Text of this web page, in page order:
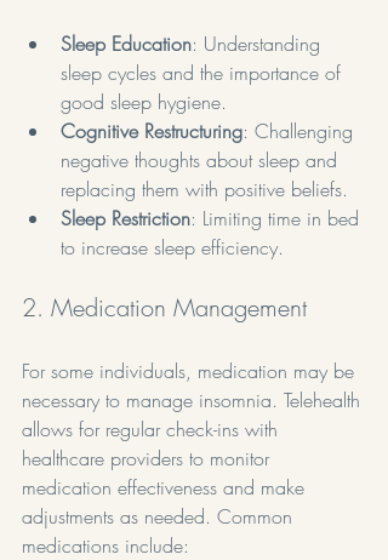
Sleep Education: Understanding
sleep cycles and the importance of
good sleep hygiene.
Cognitive Restructuring: Challenging
negative thoughts about sleep and
replacing them with positive beliefs.
Sleep Restriction: Limiting time in bed
to increase sleep efficiency.
2. Medication Management
For some individuals, medication may be
necessary to manage insomnia. Telehealth
allows for regular check-ins with
healthcare providers to monitor
medication effectiveness and make
adjustments as needed. Common
medications include: